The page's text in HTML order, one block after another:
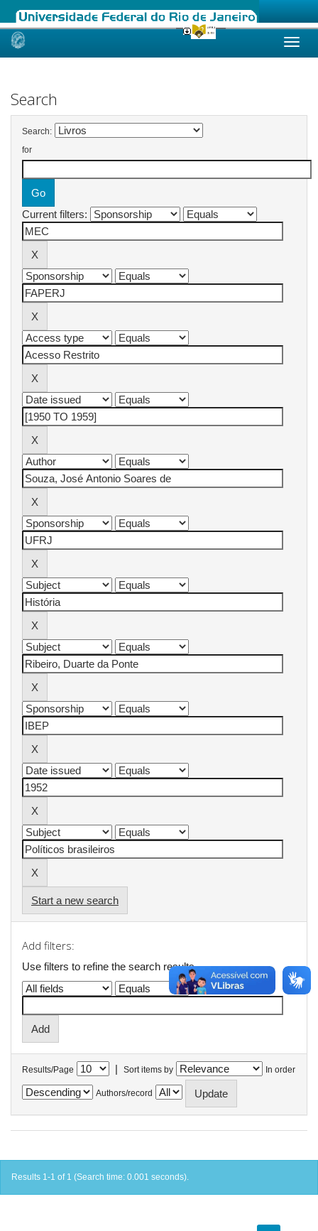
Skip
Search
Search:
for
Current filters:
Start a new search
Add filters:
Use filters to refine the search results.
Results/Page | Sort items by In order
Authors/record
Results 1-1 of 1 (Search time: 0.001 seconds).